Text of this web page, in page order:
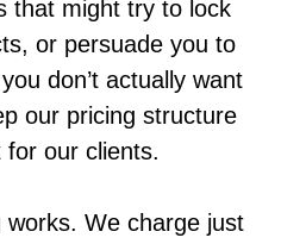
that might try to lock
or persuade you to
don’t actually want
our pricing structure
for our clients.
works. We charge just